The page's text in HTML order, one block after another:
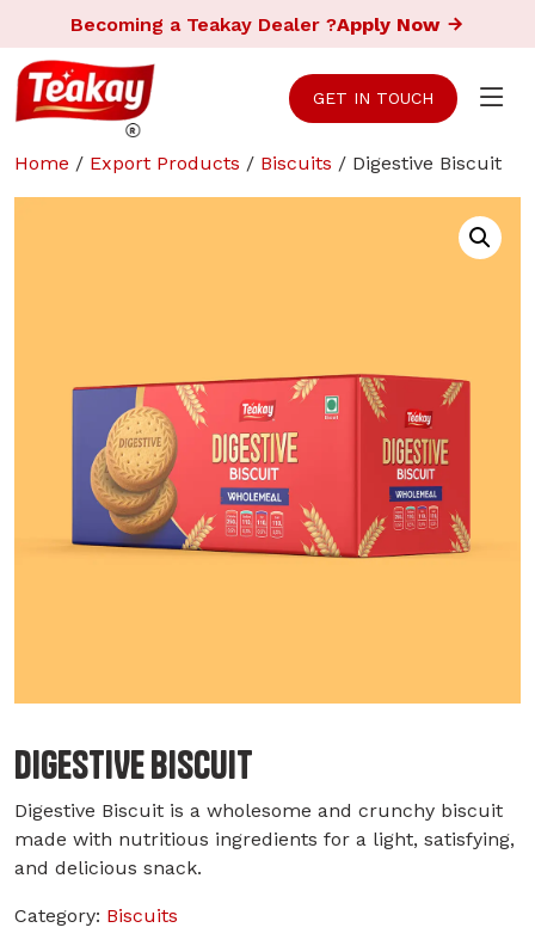
Becoming a Teakay Dealer ?Apply Now
GET IN TOUCH
Home / Export Products / Biscuits / Digestive Biscuit
DIGESTIVE BISCUIT
Digestive Biscuit is a wholesome and crunchy biscuit
made with nutritious ingredients for a light, satisfying,
and delicious snack.
Category: Biscuits